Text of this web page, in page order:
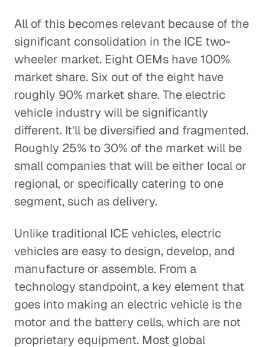
All of this becomes relevant because of the
significant consolidation in the ICE two-
wheeler market. Eight OEMs have 100%
market share. Six out of the eight have
roughly 90% market share. The electric
vehicle industry will be significantly
different. It'll be diversified and fragmented.
Roughly 25% to 30% of the market will be
small companies that will be either local or
regional, or specifically catering to one
segment, such as delivery.
Unlike traditional ICE vehicles, electric
vehicles are easy to design, develop, and
manufacture or assemble. From a
technology standpoint, a key element that
goes into making an electric vehicle is the
motor and the battery cells, which are not
proprietary equipment. Most global